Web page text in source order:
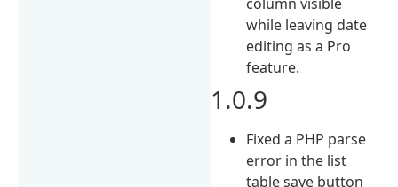
while leaving date
editing as a Pro
feature.
1.0.9
Fixed a PHP parse
error in the list
table save button